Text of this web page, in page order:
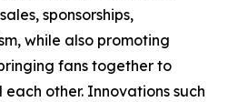
sponsorships,
while also promoting
fans together to
other. Innovations such